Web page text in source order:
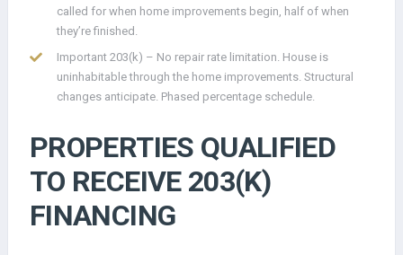
called for when home improvements begin, half of when
they’re finished.
Important 203(k) – No repair rate limitation. House is
uninhabitable through the home improvements. Structural
changes anticipate. Phased percentage schedule.
PROPERTIES QUALIFIED
TO RECEIVE 203(K)
FINANCING